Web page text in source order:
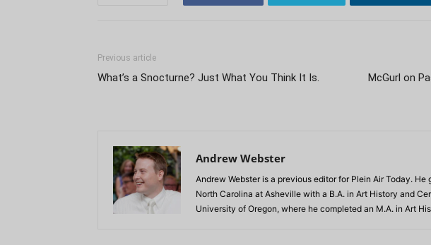
Previous article
What’s a Snocturne? Just What You Think It Is.
McGurl on
Andrew Webster
Andrew Webster is a previous editor for Plein Air Today.
North Carolina at Asheville with a B.A. in Art History and
University of Oregon, where he completed an M.A. in Art